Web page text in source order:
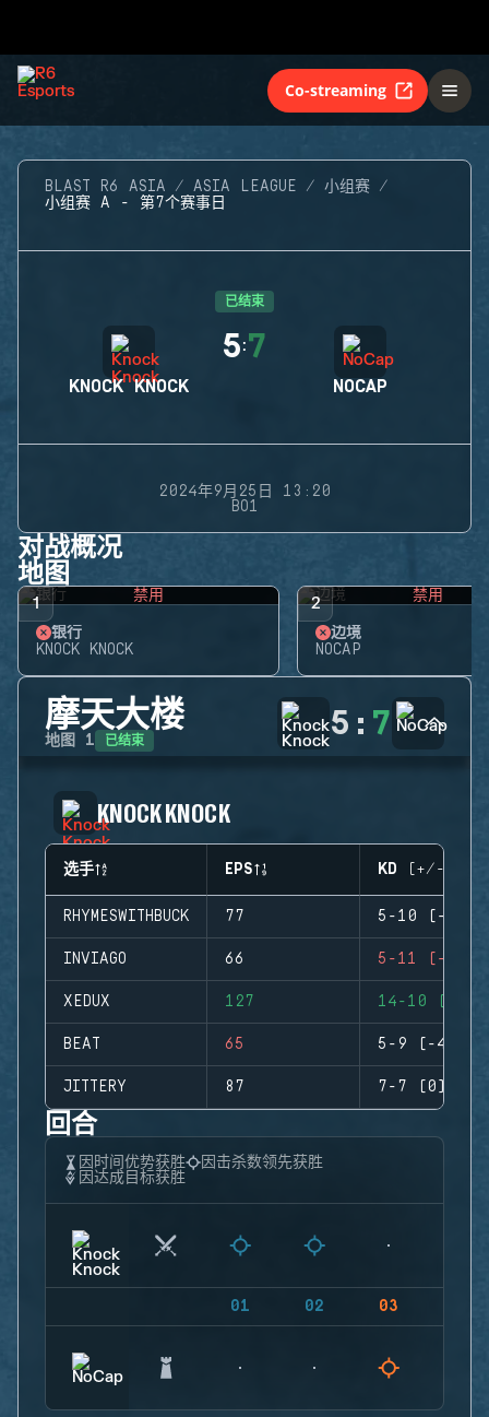
Co-streaming
BLAST R6 ASIA ASIA LEAGUE
小组赛
小组赛 A - 第7个赛事日
已结束
KNOCK KNOCK
5:7
NOCAP
2024年9月25日 13:20
BO1
对战概况
地图
1 禁用
银行
KNOCK KNOCK
2 禁用
边境
NOCAP
摩天大楼
地图 1 已结束 5 : 7
KNOCK KNOCK
选手 EPS KD (+/-)
RHYMESWITHBUCK 77 5-10 (-5)
INVIAGO 66 5-11 (-6)
XEDUX 127 14-10 (+4)
BEAT 65 5-9 (-4)
JITTERY 87 7-7 (0)
回合
因时间优势获胜
因击杀数领先获胜
因达成目标获胜
01 02 03